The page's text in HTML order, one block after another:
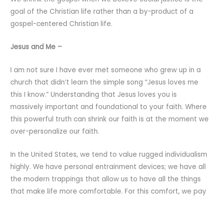
goal of the Christian life rather than a by-product of a
gospel-centered Christian life.
Jesus and Me –
I am not sure I have ever met someone who grew up in a
church that didn’t learn the simple song “Jesus loves me
this I know.” Understanding that Jesus loves you is
massively important and foundational to your faith. Where
this powerful truth can shrink our faith is at the moment we
over-personalize our faith.
In the United States, we tend to value rugged individualism
highly. We have personal entrainment devices; we have all
the modern trappings that allow us to have all the things
that make life more comfortable. For this comfort, we pay